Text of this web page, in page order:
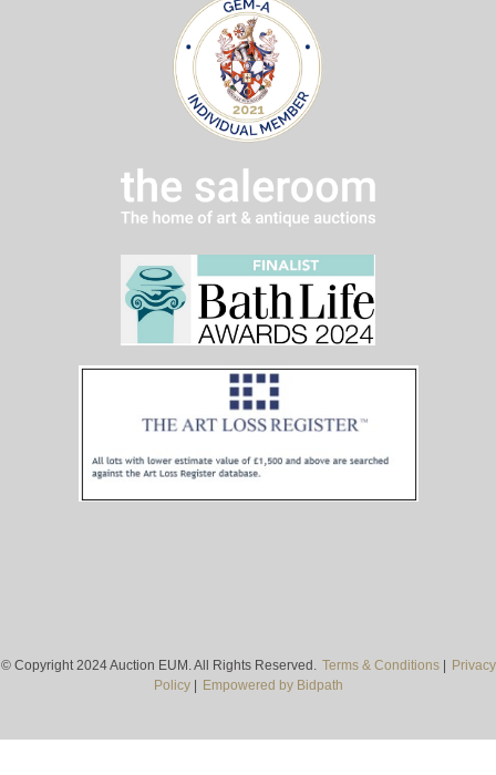
© Copyright 2024 Auction EUM. All Rights Reserved. Terms & Conditions|
Privacy
Policy| Empowered by Bidpath